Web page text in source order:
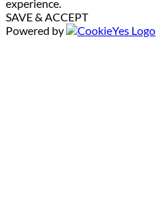
experience.
SAVE & ACCEPT
Powered by